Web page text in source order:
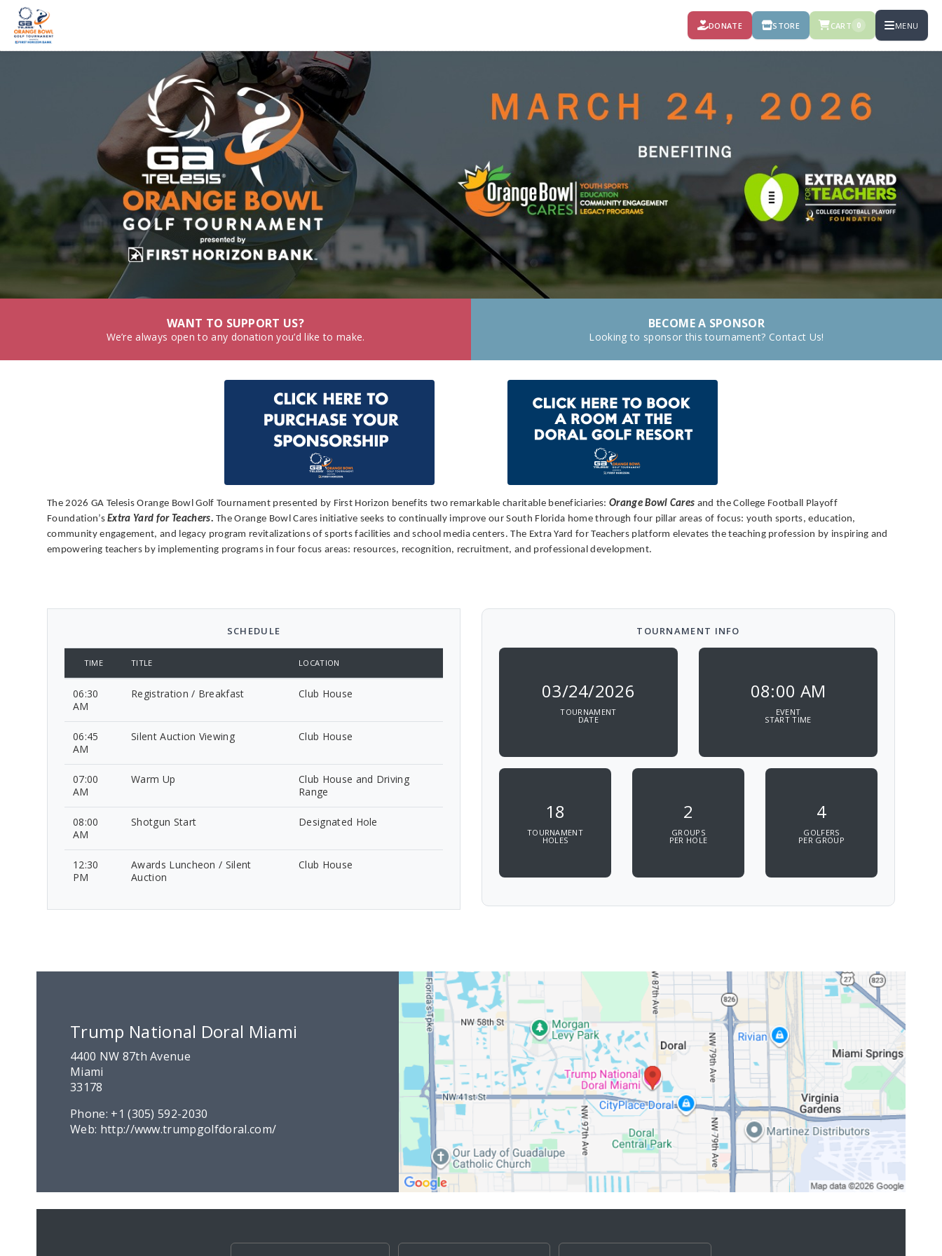
DONATE STORE CART 0 MENU
WANT TO SUPPORT US?
We’re always open to any donation you’d like to make.
BECOME A SPONSOR
Looking to sponsor this tournament? Contact Us!
The 2026 GA Telesis Orange Bowl Golf Tournament presented by First Horizon benefits two remarkable charitable beneficiaries: Orange Bowl Cares and the College Football Playoff
Foundation’sExtra Yard for Teachers. The Orange Bowl Cares initiative seeks to continually improve our South Florida home through four pillar areas of focus: youth sports, education,
community engagement, and legacy program revitalizations of sports facilities and school media centers. The Extra Yard for Teachers platform elevates the teaching profession by inspiring and
empowering teachers by implementing programs in four focus areas: resources, recognition, recruitment, and professional development.
SCHEDULE
TIME TITLE LOCATION
06:30
AM
Registration / Breakfast Club House
06:45
AM
Silent Auction Viewing Club House
07:00
AM
Warm Up
Club House and Driving
Range
08:00
AM
Shotgun Start Designated Hole
12:30
PM
Awards Luncheon / Silent
Auction
Club House
TOURNAMENT INFO
03/24/2026
TOURNAMENT
DATE
08:00 AM
EVENT
START TIME
18
TOURNAMENT
HOLES
2
GROUPS
PER HOLE
4
GOLFERS
PER GROUP
Trump National Doral Miami
4400 NW 87th Avenue
Miami
33178
Phone: +1 (305) 592-2030
Web: http://www.trumpgolfdoral.com/